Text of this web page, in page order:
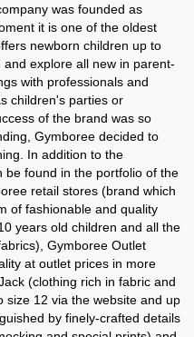
Gymboree in
Tennessee
Gymboree in
Utah
Gymboree in
Virginia
Gymboree in
West Virginia
Gymboree in
was founded as
it is one of the oldest
newborn children up to
explore all new in parent-
with professionals and
children's parties or
of the brand was so
Gymboree decided to
In addition to the
be found in the portfolio of the
retail stores (brand which
of fashionable and quality
years old children and all the
Gymboree Outlet
at outlet prices in more
(clothing rich in fabric and
size 12 via the website and up
by finely-crafted details